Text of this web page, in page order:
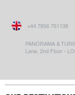
+44 7856 761138
PANORAMA &
Lane, 2nd Floor -